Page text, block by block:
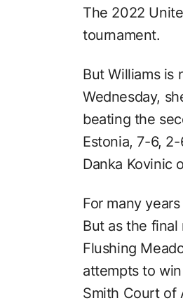
The 2022
tournament.
But Williams is
Wednesday,
beating the
Estonia, 7-6,
Danka Kovinic
For many
But as the
Flushing
attempts to
Smith Court of